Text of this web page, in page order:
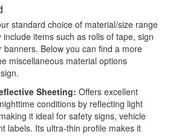
standard choice of material/size range
items such as rolls of tape, sign
Below you can find a more
miscellaneous material options
Sheeting: Offers excellent
conditions by reflecting light
it ideal for safety signs, vehicle
labels. Its ultra-thin profile makes it